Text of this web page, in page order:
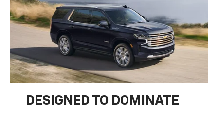
DESIGNED TO DOMINATE